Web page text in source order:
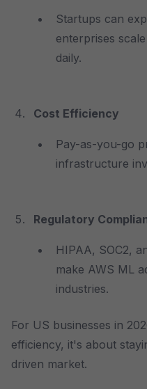
Startups can
enterprises
daily.
Cost Efficiency
Pay-as-you-go
infrastructure
Regulatory
HIPAA, SOC2,
make AWS ML
industries.
For US businesses in
efficiency, it's about
driven market.